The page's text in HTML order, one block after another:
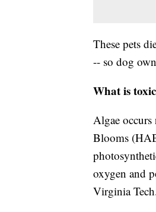
These pets
-- so dog
What is
Algae
Blooms
oxygen and
Virginia